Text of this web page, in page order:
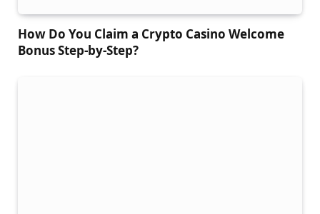
How Do You Claim a Crypto Casino Welcome
Bonus Step-by-Step?